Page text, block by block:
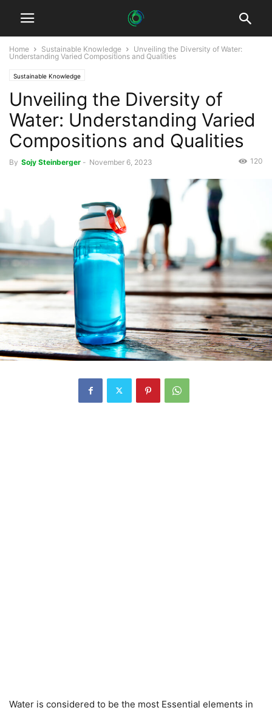
Home Sustainable Knowledge
Unveiling the Diversity of Water:
Understanding Varied Compositions and Qualities
Sustainable Knowledge
Unveiling the Diversity of
Water: Understanding Varied
Compositions and Qualities
By Sojy Steinberger - November 6, 2023 120
Water is considered to be the most Essential elements in